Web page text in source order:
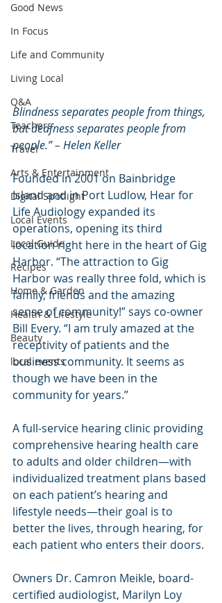
Good News
In Focus
Life and Community
Living Local
Q&A
Teachers
Travel
Arts & Entertainment
Digital Spotlight
Local Events
Local Guide
Recipes
Home & Garden
Health & Lifestyle
Beauty
local events
Blindness separates people from things,
but deafness separates people from
people.” – Helen Keller
Founded in 2001 on Bainbridge
Island and in Port Ludlow, Hear for
Life Audiology expanded its
operations, opening its third
location right here in the heart of Gig
Harbor. “The attraction to Gig
Harbor was really three fold, which is
family, friends and the amazing
sense of community!” says co-owner
Bill Every. “I am truly amazed at the
receptivity of patients and the
business community. It seems as
though we have been in the
community for years.”
A full-service hearing clinic providing
comprehensive hearing health care
to adults and older children—with
individualized treatment plans based
on each patient’s hearing and
lifestyle needs—their goal is to
better the lives, through hearing, for
each patient who enters their doors.
Owners Dr. Camron Meikle, board-
certified audiologist, Marilyn Loy